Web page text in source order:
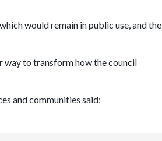
would remain in public use, and the
way to transform how the council
and communities said: